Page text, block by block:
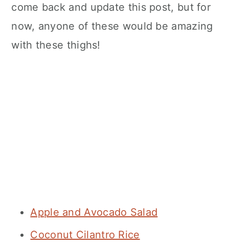
come back and update this post, but for
now, anyone of these would be amazing
with these thighs!
Apple and Avocado Salad
Coconut Cilantro Rice